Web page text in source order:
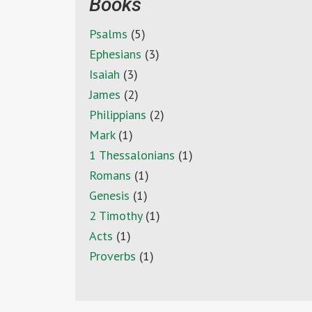
Psalms (5)
Ephesians (3)
Isaiah (3)
James (2)
Philippians (2)
Mark(1)
1 Thessalonians (1)
Romans (1)
Genesis (1)
2 Timothy(1)
Acts (1)
Proverbs (1)